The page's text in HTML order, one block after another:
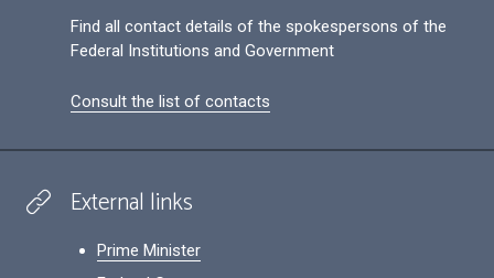
Find all contact details of the spokespersons of the
Federal Institutions and Government
Consult the list of contacts
External links
Prime Minister